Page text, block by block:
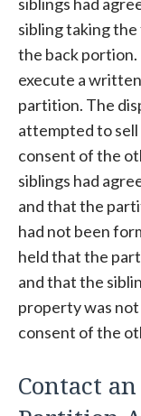
sibling taking
the back
execute a
partition. The
attempted to
consent of the
siblings had
and that the
had not been
held that the
and that the
property was
consent of the
Contact